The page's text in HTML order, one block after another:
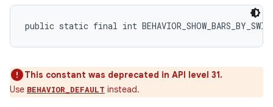
public static final int
This constant was deprecated in API level 31.
Use BEHAVIOR_DEFAULT instead.